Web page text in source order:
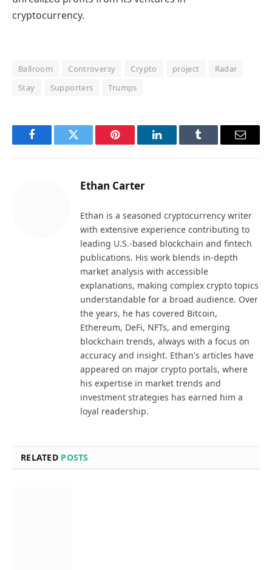
cryptocurrency.
Ballroom Controversy Crypto project
Radar
Stay
Supporters Trumps
FacebookTwitter Pinterest LinkedInTumblr Email
Ethan Carter
Ethan is a seasoned cryptocurrency writer
with extensive experience contributing to
leading U.S.-based blockchain and fintech
publications. His work blends in-depth
market analysis with accessible
explanations, making complex crypto topics
understandable for a broad audience. Over
the years, he has covered Bitcoin,
Ethereum, DeFi, NFTs, and emerging
blockchain trends, always with a focus on
accuracy and insight. Ethan's articles have
appeared on major crypto portals, where
his expertise in market trends and
investment strategies has earned him a
loyal readership.
RELATED POSTS